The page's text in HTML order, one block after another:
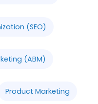
(SEO)
(ABM)
Product Marketing